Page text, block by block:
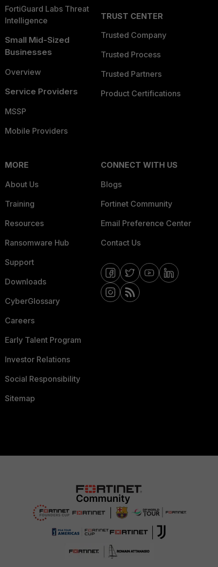
FortiGuard Labs Threat
Intelligence
Small Mid-Sized
Businesses
Overview
Service Providers
MSSP
Mobile Providers
TRUST CENTER
Trusted Company
Trusted Process
Trusted Partners
Product Certifications
MORE
About Us
Training
Resources
Ransomware Hub
Support
Downloads
CyberGlossary
Careers
Early Talent Program
Investor Relations
Social Responsibility
Sitemap
CONNECT WITH US
Blogs
Fortinet Community
Email Preference Center
Contact Us